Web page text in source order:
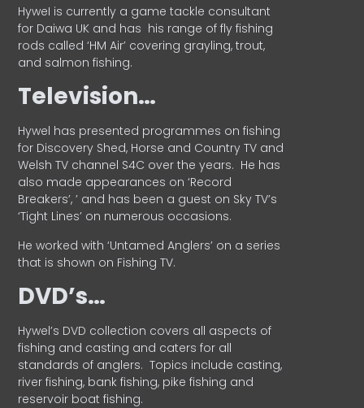
HyweI is currently a game tackle consultant
for Daiwa UK and has his range of fly fishing
rods called ‘HM Air’ covering grayling, trout,
and salmon fishing.
Television…
Hywel has presented programmes on fishing
for Discovery Shed, Horse and Country TV and
Welsh TV channel S4C over the years. He has
also made appearances on ‘Record
Breakers’, ’ and has been a guest on Sky TV’s
‘Tight Lines’ on numerous occasions.
He worked with ‘Untamed Anglers’ on a series
that is shown on Fishing TV.
DVD’s…
Hywel’s DVD collection covers all aspects of
fishing and casting and caters for all
standards of anglers. Topics include casting,
river fishing, bank fishing, pike fishing and
reservoir boat fishing.